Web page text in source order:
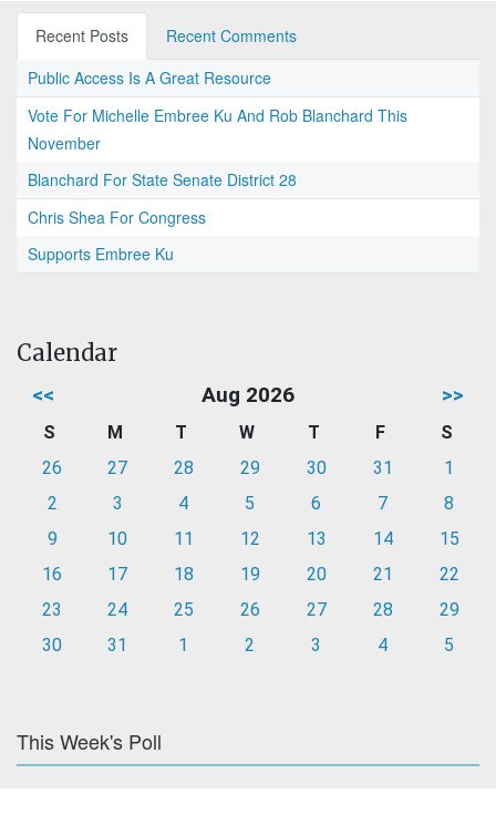
Recent Posts
Recent Comments
Public Access Is A Great Resource
Vote For Michelle Embree Ku And Rob Blanchard This
November
Blanchard For State Senate District 28
Chris Shea For Congress
Supports Embree Ku
Calendar
<< Aug 2026 >>
S M T W T F
S
26
27 28 29 30 31
1
2
3 4 5 6 7
8
9
10 11 12 13 14
15
16
17 18 19 20 21
22
23
24 25 26 27 28
29
30
31 1 2 3 4 5
This Week's Poll